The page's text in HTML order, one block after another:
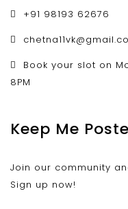
+91 98193 62676
Book your slot on
8PM
Keep Me
Join our community
Sign up now!